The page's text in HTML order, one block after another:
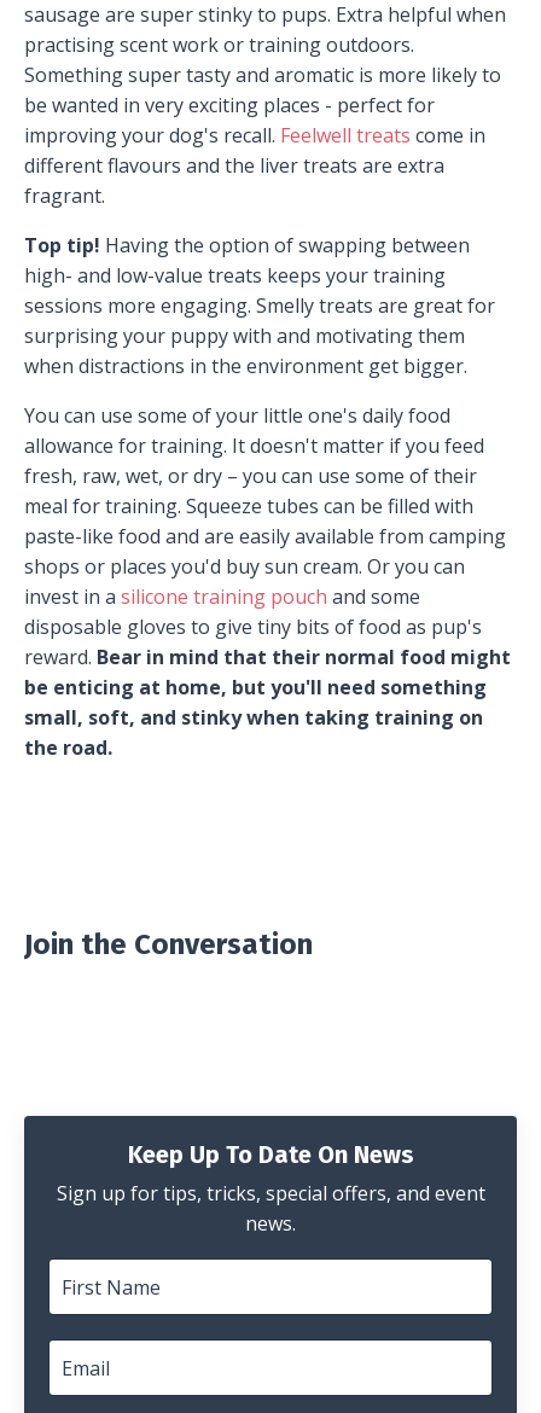
sausage are super stinky to pups. Extra helpful when
practising scent work or training outdoors.
Something super tasty and aromatic is more likely to
be wanted in very exciting places - perfect for
improving your dog's recall. Feelwell treats come in
different flavours and the liver treats are extra
fragrant.
Top tip! Having the option of swapping between
high- and low-value treats keeps your training
sessions more engaging. Smelly treats are great for
surprising your puppy with and motivating them
when distractions in the environment get bigger.
You can use some of your little one's daily food
allowance for training. It doesn't matter if you feed
fresh, raw, wet, or dry – you can use some of their
meal for training. Squeeze tubes can be filled with
paste-like food and are easily available from camping
shops or places you'd buy sun cream. Or you can
invest in a silicone training pouch and some
disposable gloves to give tiny bits of food as pup's
reward. Bear in mind that their normal food might
be enticing at home, but you'll need something
small, soft, and stinky when taking training on
the road.
Join the Conversation
Keep Up To Date On News
Sign up for tips, tricks, special offers, and event
news.